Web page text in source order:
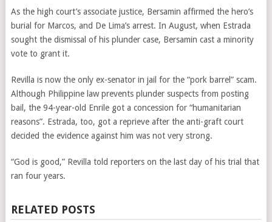
As the high court’s associate justice, Bersamin affirmed the hero’s
burial for Marcos, and De Lima’s arrest. In August, when Estrada
sought the dismissal of his plunder case, Bersamin cast a minority
vote to grant it.
Revilla is now the only ex-senator in jail for the “pork barrel” scam.
Although Philippine law prevents plunder suspects from posting
bail, the 94-year-old Enrile got a concession for “humanitarian
reasons”. Estrada, too, got a reprieve after the anti-graft court
decided the evidence against him was not very strong.
“God is good,” Revilla told reporters on the last day of his trial that
ran four years.
RELATED POSTS